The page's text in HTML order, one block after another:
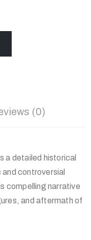
(0)
a detailed historical
controversial
compelling narrative
and aftermath of